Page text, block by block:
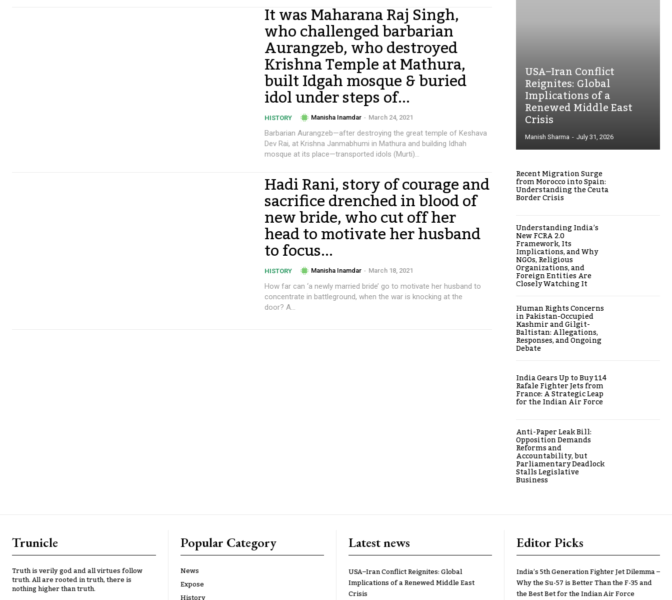
It was Maharana Raj Singh,
who challenged barbarian
Aurangzeb, who destroyed
Krishna Temple at Mathura,
built Idgah mosque & buried
idol under steps of...
HISTORY Manisha Inamdar - March 24, 2021
Barbarian Aurangzeb—after destroying the great temple of Keshava
Dev Rai, at Krishna Janmabhumi in Mathura and building Idhah
mosque at its place—transported idols (Murti)...
Hadi Rani, story of courage and
sacrifice drenched in blood of
new bride, who cut off her
head to motivate her husband
to focus...
HISTORY Manisha Inamdar - March 18, 2021
How far can ‘a newly married bride’ go to motivate her husband to
concentrate in battleground, when the war is knocking at the
door? A...
USA–Iran Conflict
Reignites: Global
Implications of a
Renewed Middle East
Crisis
Manish Sharma - July 31, 2026
Recent Migration Surge
from Morocco into Spain:
Understanding the Ceuta
Border Crisis
Understanding India’s
New FCRA 2.0
Framework, Its
Implications, and Why
NGOs, Religious
Organizations, and
Foreign Entities Are
Closely Watching It
Human Rights Concerns
in Pakistan-Occupied
Kashmir and Gilgit-
Baltistan: Allegations,
Responses, and Ongoing
Debate
India Gears Up to Buy 114
Rafale Fighter Jets from
France: A Strategic Leap
for the Indian Air Force
Anti-Paper Leak Bill:
Opposition Demands
Reforms and
Accountability, but
Parliamentary Deadlock
Stalls Legislative
Business
Trunicle
Truth is verily god and all virtues follow
truth. All are rooted in truth, there is
nothing higher than truth.
Popular Category
News
Expose
Latest news
USA–Iran Conflict Reignites: Global
Implications of a Renewed Middle East
Crisis
Editor Picks
India’s 5th Generation Fighter Jet Dilemma –
Why the Su-57 is Better Than the F-35 and
the Best Bet for the Indian Air Force